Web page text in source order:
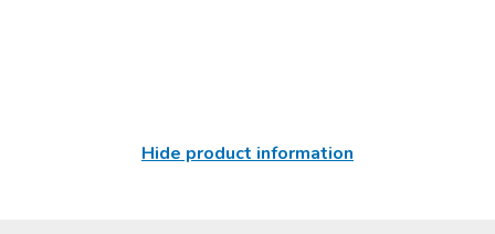
Hide product information